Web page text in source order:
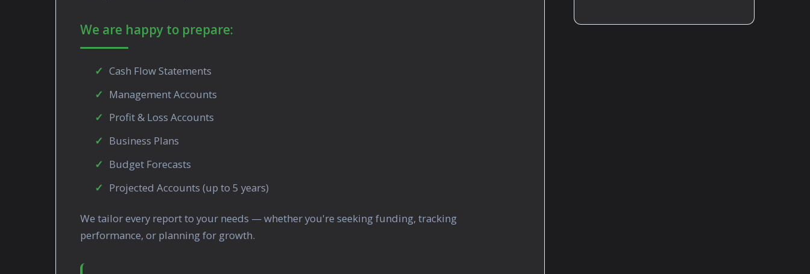
We are happy to prepare:
Cash Flow Statements
Management Accounts
Profit & Loss Accounts
Business Plans
Budget Forecasts
Projected Accounts (up to 5 years)
We tailor every report to your needs — whether you're seeking funding, tracking
performance, or planning for growth.